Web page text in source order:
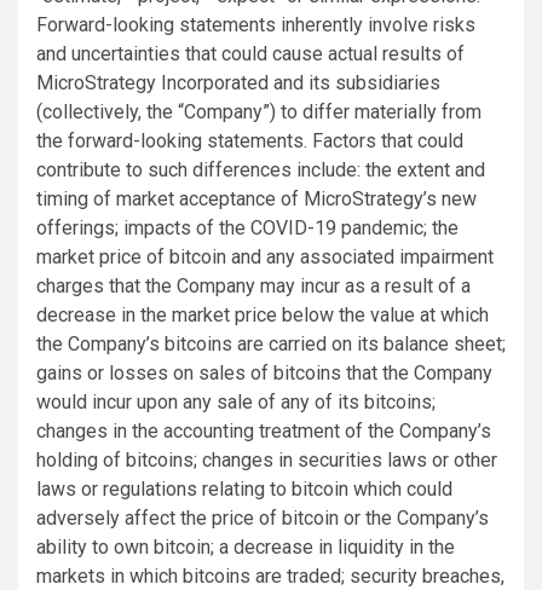
Forward-looking statements inherently involve risks
and uncertainties that could cause actual results of
MicroStrategy Incorporated and its subsidiaries
(collectively, the “Company”) to differ materially from
the forward-looking statements. Factors that could
contribute to such differences include: the extent and
timing of market acceptance of MicroStrategy’s new
offerings; impacts of the COVID-19 pandemic; the
market price of bitcoin and any associated impairment
charges that the Company may incur as a result of a
decrease in the market price below the value at which
the Company’s bitcoins are carried on its balance sheet;
gains or losses on sales of bitcoins that the Company
would incur upon any sale of any of its bitcoins;
changes in the accounting treatment of the Company’s
holding of bitcoins; changes in securities laws or other
laws or regulations relating to bitcoin which could
adversely affect the price of bitcoin or the Company’s
ability to own bitcoin; a decrease in liquidity in the
markets in which bitcoins are traded; security breaches,